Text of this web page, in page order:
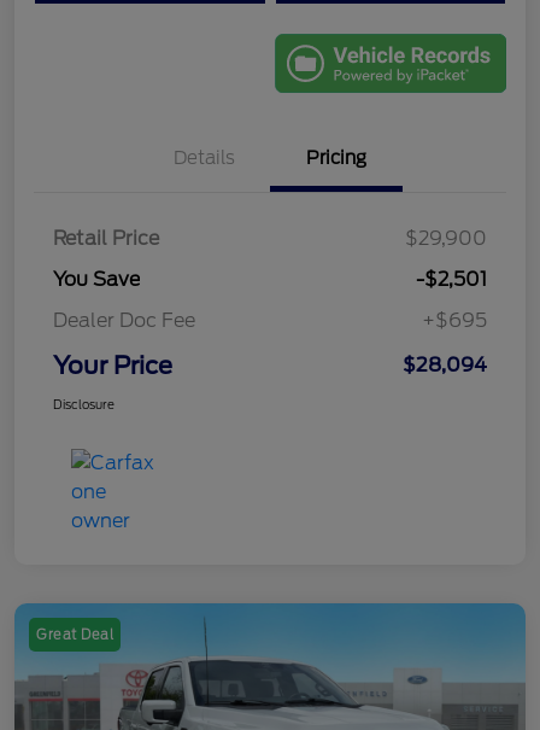
Details Pricing
Retail Price
$29,900
You Save
-$2,501
Dealer Doc Fee
+$695
Your Price $28,094
Disclosure
Great Deal